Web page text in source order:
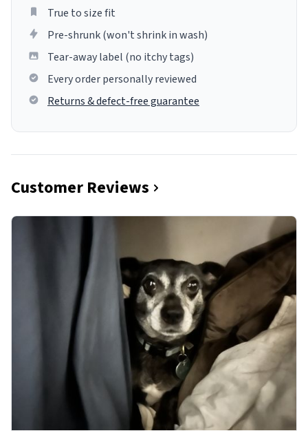
True to size fit
Pre-shrunk (won't shrink in wash)
Tear-away label (no itchy tags)
Every order personally reviewed
Returns & defect-free guarantee
Customer Reviews